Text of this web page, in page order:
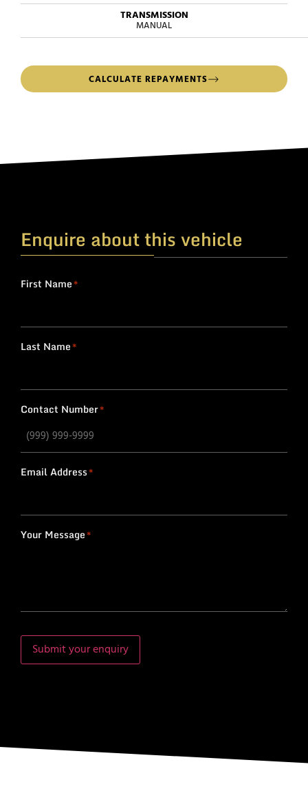
TRANSMISSION
MANUAL
CALCULATE REPAYMENTS
Enquire about this vehicle
First Name*
Last Name*
Contact Number*
Email Address*
Your Message*
Submit your enquiry